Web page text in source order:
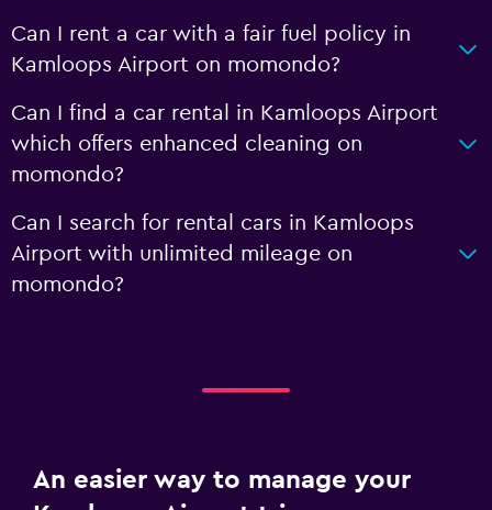
Can I rent a car with a fair fuel policy in
Kamloops Airport on momondo?
Can I find a car rental in Kamloops Airport
which offers enhanced cleaning on
momondo?
Can I search for rental cars in Kamloops
Airport with unlimited mileage on
momondo?
An easier way to manage your